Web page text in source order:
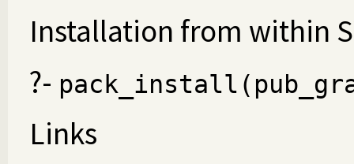
Installation from within
?-
Links